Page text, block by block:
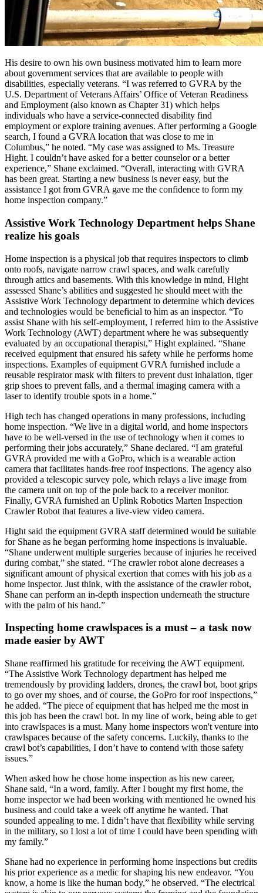
His desire to own his own business motivated him to learn more
about government services that are available to people with
disabilities, especially veterans. “I was referred to GVRA by the
U.S. Department of Veterans Affairs’ Office of Veteran Readiness
and Employment (also known as Chapter 31) which helps
individuals who have a service-connected disability find
employment or explore training avenues. After performing a Google
search, I found a GVRA location that was close to me in
Columbus,” he noted. “My case was assigned to Ms. Treasure
Hight. I couldn’t have asked for a better counselor or a better
experience,” Shane exclaimed. “Overall, interacting with GVRA
has been great. Starting a new business is never easy, but the
assistance I got from GVRA gave me the confidence to form my
home inspection company.”
Assistive Work Technology Department helps Shane
realize his goals
Home inspection is a physical job that requires inspectors to climb
onto roofs, navigate narrow crawl spaces, and walk carefully
through attics and basements. With this knowledge in mind, Hight
assessed Shane’s abilities and suggested he should meet with the
Assistive Work Technology department to determine which devices
and technologies would be beneficial to him as an inspector. “To
assist Shane with his self-employment, I referred him to the Assistive
Work Technology (AWT) department where he was subsequently
evaluated by an occupational therapist,” Hight explained. “Shane
received equipment that ensured his safety while he performs home
inspections. Examples of equipment GVRA furnished include a
reusable respirator mask with filters to prevent dust inhalation, tiger
grip shoes to prevent falls, and a thermal imaging camera with a
laser to identify trouble spots in a home.”
High tech has changed operations in many professions, including
home inspection. “We live in a digital world, and home inspectors
have to be well-versed in the use of technology when it comes to
performing their jobs accurately,” Shane declared. “I am grateful
GVRA provided me with a GoPro, which is a wearable action
camera that facilitates hands-free roof inspections. The agency also
provided a telescopic survey pole, which relays a live image from
the camera unit on top of the pole back to a receiver monitor.
Finally, GVRA furnished an Uplink Robotics Marten Inspection
Crawler Robot that features a live-view video camera.
Hight said the equipment GVRA staff determined would be suitable
for Shane as he began performing home inspections is invaluable.
“Shane underwent multiple surgeries because of injuries he received
during combat,” she stated. “The crawler robot alone decreases a
significant amount of physical exertion that comes with his job as a
home inspector. Just think, with the assistance of the crawler robot,
Shane can perform an in-depth inspection underneath the structure
with the palm of his hand.”
Inspecting home crawlspaces is a must – a task now
made easier by AWT
Shane reaffirmed his gratitude for receiving the AWT equipment.
“The Assistive Work Technology department has helped me
tremendously by providing ladders, drones, the crawl bot, boot grips
to go over my shoes, and of course, the GoPro for roof inspections,”
he added. “The piece of equipment that has helped me the most in
this job has been the crawl bot. In my line of work, being able to get
into crawlspaces is a must. Many home inspectors won't venture into
crawlspaces because of the safety concerns. Luckily, thanks to the
crawl bot’s capabilities, I don’t have to contend with those safety
issues.”
When asked how he chose home inspection as his new career,
Shane said, “In a word, family. After I bought my first home, the
home inspector we had been working with mentioned he owned his
business and could take a week off anytime he wanted. That
sounded appealing to me. I didn’t have that flexibility while serving
in the military, so I lost a lot of time I could have been spending with
my family.”
Shane had no experience in performing home inspections but credits
his prior experience as a medic for shaping his new endeavor. “You
know, a home is like the human body,” he observed. “The electrical